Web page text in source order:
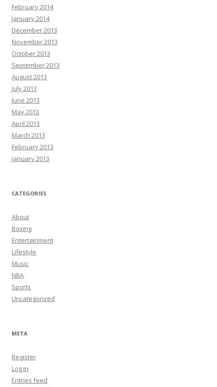
February 2014
January 2014
December 2013
November 2013
October 2013
September 2013
August 2013
July 2013
June 2013
May 2013
April 2013
March 2013
February 2013
January 2013
CATEGORIES
About
Boxing
Entertainment
Lifestyle
Music
NBA
Sports
Uncategorized
META
Register
Log in
Entries feed